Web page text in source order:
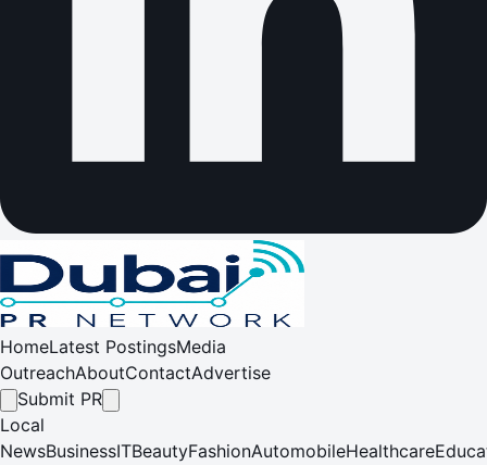
HomeLatest PostingsMedia
OutreachAboutContactAdvertise
Submit PR
Local
NewsBusinessITBeautyFashionAutomobileHealthcare